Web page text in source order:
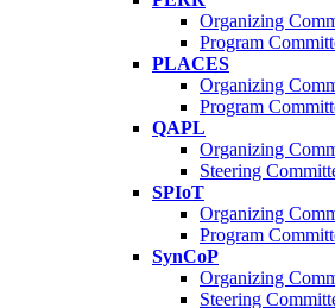
Organizing
Program
PLACES
Organizing
Program
QAPL
Organizing
Steering
SPIoT
Organizing
Program
SynCoP
Organizing
Steering